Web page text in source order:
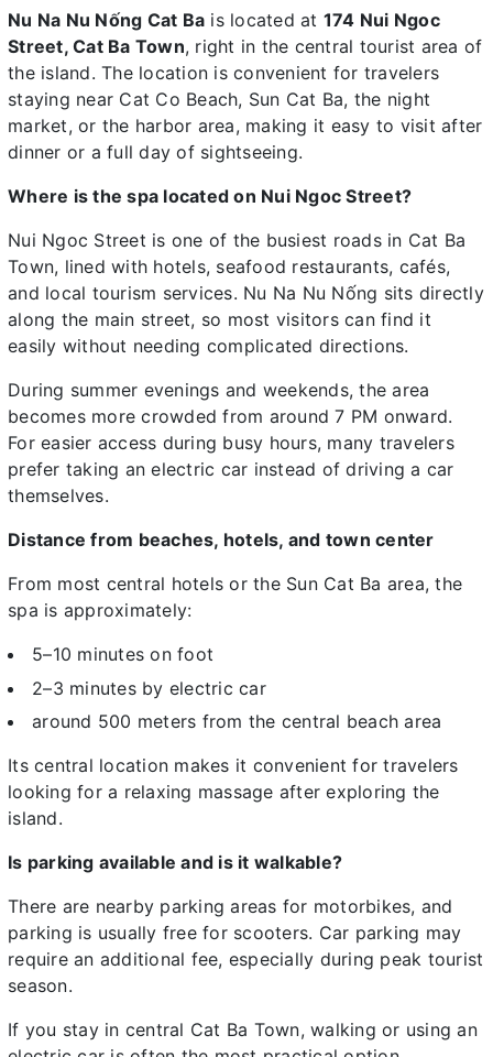
Nu Na Nu Nống Cat Ba is located at 174 Nui Ngoc
Street, Cat Ba Town, right in the central tourist area of
the island. The location is convenient for travelers
staying near Cat Co Beach, Sun Cat Ba, the night
market, or the harbor area, making it easy to visit after
dinner or a full day of sightseeing.
Where is the spa located on Nui Ngoc Street?
Nui Ngoc Street is one of the busiest roads in Cat Ba
Town, lined with hotels, seafood restaurants, cafés,
and local tourism services. Nu Na Nu Nống sits directly
along the main street, so most visitors can find it
easily without needing complicated directions.
During summer evenings and weekends, the area
becomes more crowded from around 7 PM onward.
For easier access during busy hours, many travelers
prefer taking an electric car instead of driving a car
themselves.
Distance from beaches, hotels, and town center
From most central hotels or the Sun Cat Ba area, the
spa is approximately:
5–10 minutes on foot
2–3 minutes by electric car
around 500 meters from the central beach area
Its central location makes it convenient for travelers
looking for a relaxing massage after exploring the
island.
Is parking available and is it walkable?
There are nearby parking areas for motorbikes, and
parking is usually free for scooters. Car parking may
require an additional fee, especially during peak tourist
season.
If you stay in central Cat Ba Town, walking or using an